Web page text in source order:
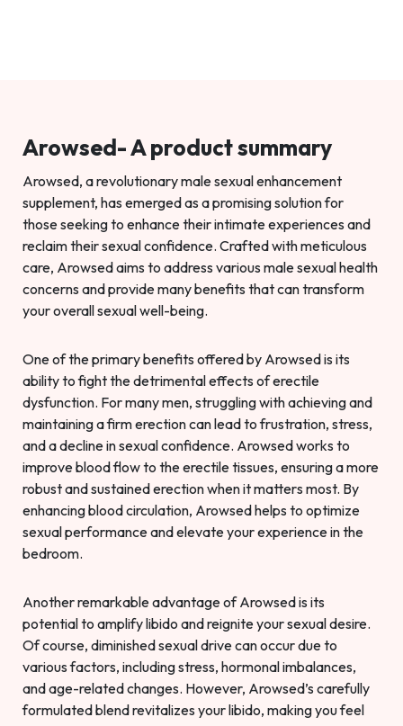
Arowsed- A product summary
Arowsed, a revolutionary male sexual enhancement
supplement, has emerged as a promising solution for
those seeking to enhance their intimate experiences and
reclaim their sexual confidence. Crafted with meticulous
care, Arowsed aims to address various male sexual health
concerns and provide many benefits that can transform
your overall sexual well-being.
One of the primary benefits offered by Arowsed is its
ability to fight the detrimental effects of erectile
dysfunction. For many men, struggling with achieving and
maintaining a firm erection can lead to frustration, stress,
and a decline in sexual confidence. Arowsed works to
improve blood flow to the erectile tissues, ensuring a more
robust and sustained erection when it matters most. By
enhancing blood circulation, Arowsed helps to optimize
sexual performance and elevate your experience in the
bedroom.
Another remarkable advantage of Arowsed is its
potential to amplify libido and reignite your sexual desire.
Of course, diminished sexual drive can occur due to
various factors, including stress, hormonal imbalances,
and age-related changes. However, Arowsed’s carefully
formulated blend revitalizes your libido, making you feel